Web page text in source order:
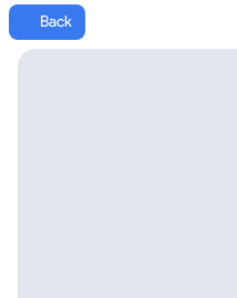
Back